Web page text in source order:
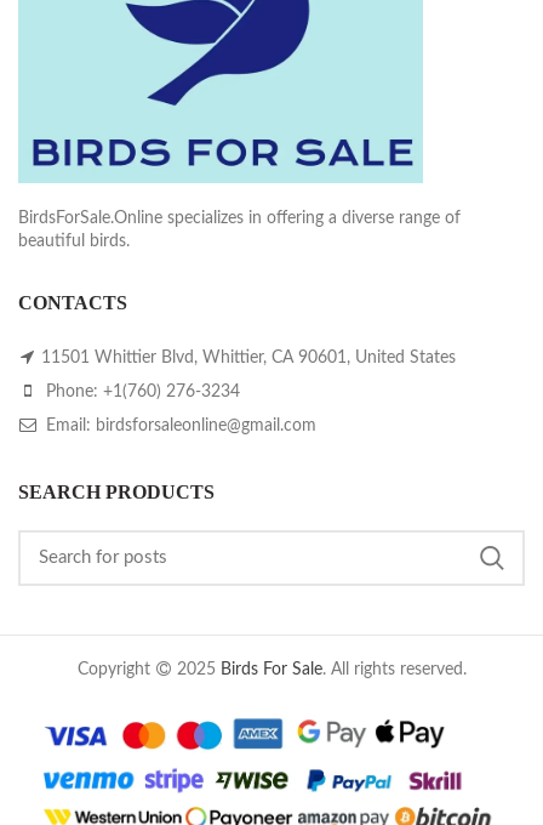
BirdsForSale.Online specializes in offering a diverse range of
beautiful birds.
CONTACTS
11501 Whittier Blvd, Whittier, CA 90601, United States
Phone: +1(760) 276-3234
Email: birdsforsaleonline@gmail.com
SEARCH PRODUCTS
Copyright 2025 Birds For Sale. All rights reserved.